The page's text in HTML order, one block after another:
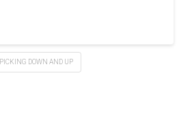
PICKING DOWN AND UP